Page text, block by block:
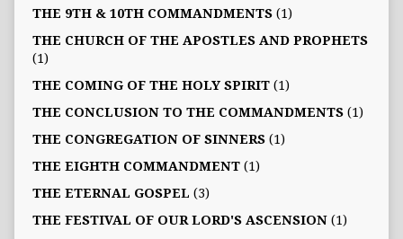
THE 9TH & 10TH COMMANDMENTS(1)
THE CHURCH OF THE APOSTLES AND PROPHETS
(1)
THE COMING OF THE HOLY SPIRIT(1)
THE CONCLUSION TO THE COMMANDMENTS(1)
THE CONGREGATION OF SINNERS(1)
THE EIGHTH COMMANDMENT(1)
THE ETERNAL GOSPEL (3)
THE FESTIVAL OF OUR LORD'S ASCENSION(1)